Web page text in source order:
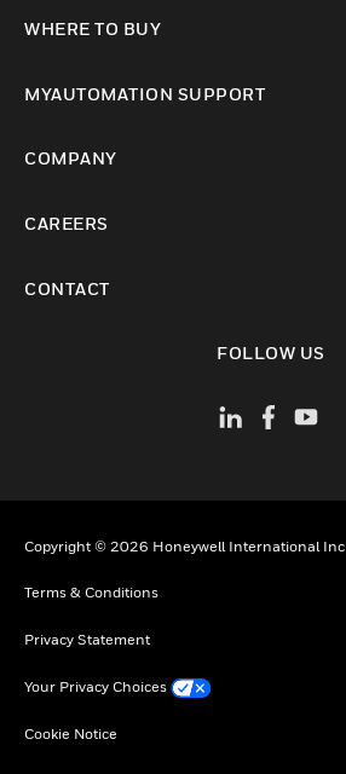
WHERE TO BUY
MYAUTOMATION SUPPORT
COMPANY
CAREERS
CONTACT
FOLLOW US
Copyright © 2026 Honeywell International Inc
Terms & Conditions
Privacy Statement
Your Privacy Choices
Cookie Notice